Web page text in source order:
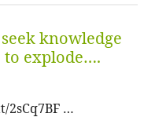
knowledge
to explode….
2sCq7BF …